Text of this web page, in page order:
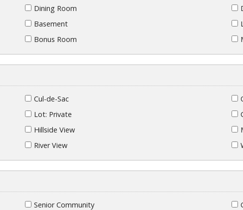
Dining Room
Basement
Bonus Room
Cul-de-Sac
Lot: Private
Hillside View
River View
Senior Community